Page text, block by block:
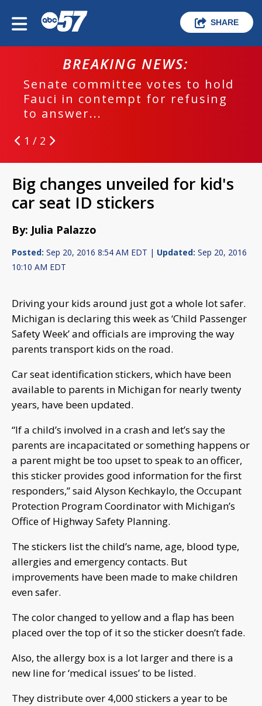
SHARE
BREAKING NEWS:
Senate committee votes to hold
Fauci in contempt for refusing
to answer...
1 / 2
Big changes unveiled for kid's
car seat ID stickers
By: Julia Palazzo
Posted: Sep 20, 2016 8:54 AM EDT | Updated: Sep 20, 2016
10:10 AM EDT
Driving your kids around just got a whole lot safer.
Michigan is declaring this week as ‘Child Passenger
Safety Week’ and officials are improving the way
parents transport kids on the road.
Car seat identification stickers, which have been
available to parents in Michigan for nearly twenty
years, have been updated.
“If a child’s involved in a crash and let’s say the
parents are incapacitated or something happens or
a parent might be too upset to speak to an officer,
this sticker provides good information for the first
responders,” said Alyson Kechkaylo, the Occupant
Protection Program Coordinator with Michigan’s
Office of Highway Safety Planning.
The stickers list the child’s name, age, blood type,
allergies and emergency contacts. But
improvements have been made to make children
even safer.
The color changed to yellow and a flap has been
placed over the top of it so the sticker doesn’t fade.
Also, the allergy box is a lot larger and there is a
new line for ‘medical issues’ to be listed.
They distribute over 4,000 stickers a year to be